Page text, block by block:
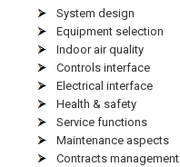
System design
Equipment selection
Indoor air quality
Controls interface
Electrical interface
Health & safety
Service functions
Maintenance aspects
Contracts management